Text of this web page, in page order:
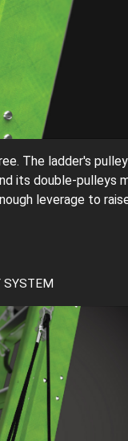
The ladder's
its double-pulleys
leverage to
SYSTEM